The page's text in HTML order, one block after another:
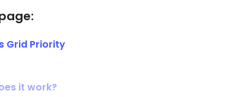
Grid Priority
it work?